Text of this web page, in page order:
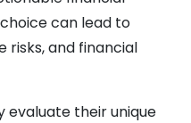
can lead to
risks, and financial
evaluate their unique